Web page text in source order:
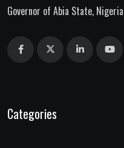
Governor of Abia State,
Categories